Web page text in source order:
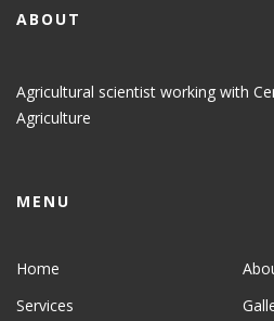
ABOUT
Agricultural scientist working with
Agriculture
MENU
Home
Services